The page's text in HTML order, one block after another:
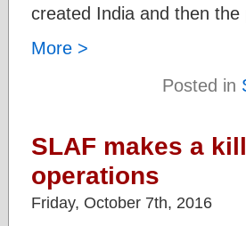
created India and then
More >
Posted in
SLAF makes a
operations
Friday, October 7th, 2016